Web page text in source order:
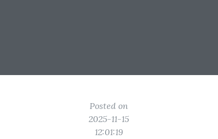
Posted on
2025-11-15
12:01:19